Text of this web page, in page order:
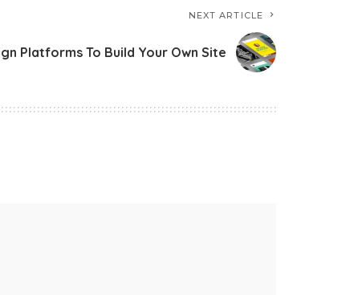
NEXT ARTICLE
Platforms To Build Your Own Site